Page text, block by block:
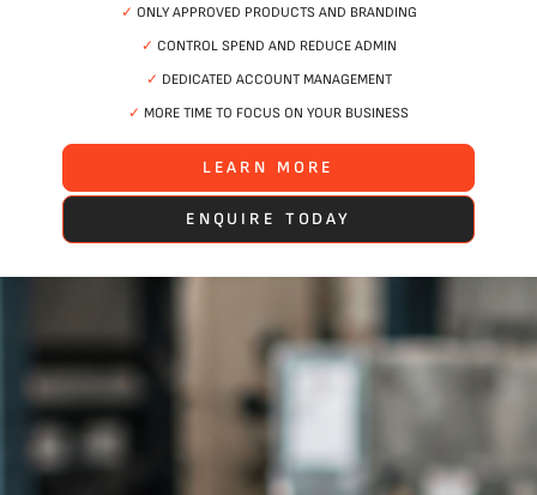
✓ ONLY APPROVED PRODUCTS AND BRANDING
✓ CONTROL SPEND AND REDUCE ADMIN
✓ DEDICATED ACCOUNT MANAGEMENT
✓ MORE TIME TO FOCUS ON YOUR BUSINESS
LEARN MORE
ENQUIRE TODAY